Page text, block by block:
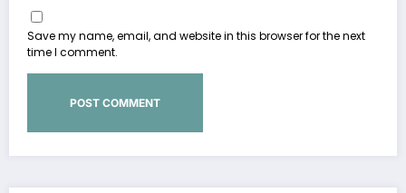
Save my name, email, and website in this browser for the next
time I comment.